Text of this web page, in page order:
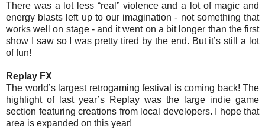
There was a lot less “real” violence and a lot of magic and
energy blasts left up to our imagination - not something that
works well on stage - and it went on a bit longer than the first
show I saw so I was pretty tired by the end. But it’s still a lot
of fun!
Replay FX
The world’s largest retrogaming festival is coming back! The
highlight of last year’s Replay was the large indie game
section featuring creations from local developers. I hope that
area is expanded on this year!